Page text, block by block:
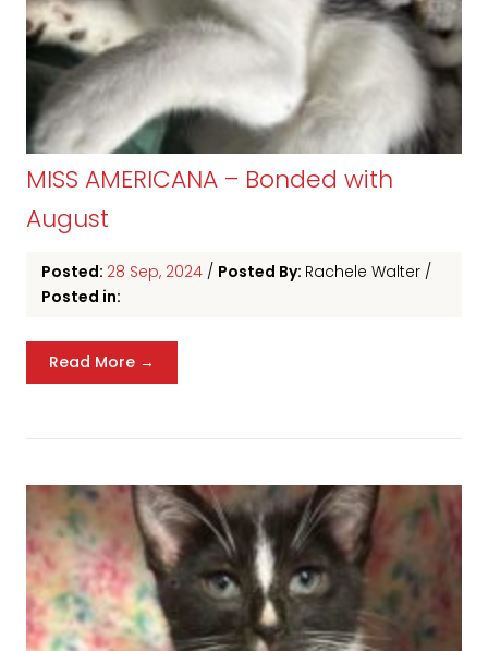
MISS AMERICANA – Bonded with
August
Posted: 28 Sep, 2024 / Posted By: Rachele Walter /
Posted in:
Read More →